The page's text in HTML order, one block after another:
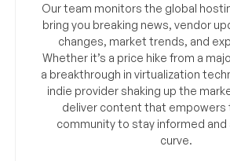
Our team monitors the global
bring you breaking news, vendor
changes, market trends, and
Whether it’s a price hike from a
a breakthrough in virtualization
indie provider shaking up the
deliver content that empowers
community to stay informed and
curve.